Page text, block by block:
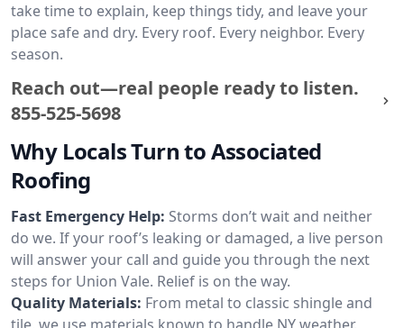
take time to explain, keep things tidy, and leave your
place safe and dry. Every roof. Every neighbor. Every
season.
Reach out—real people ready to listen.
855-525-5698
Why Locals Turn to Associated
Roofing
Fast Emergency Help: Storms don’t wait and neither
do we. If your roof’s leaking or damaged, a live person
will answer your call and guide you through the next
steps for Union Vale. Relief is on the way.
Quality Materials: From metal to classic shingle and